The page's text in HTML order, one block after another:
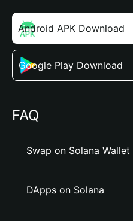
Android APK Download
Google Play Download
FAQ
Swap on Solana Wallet
DApps on Solana